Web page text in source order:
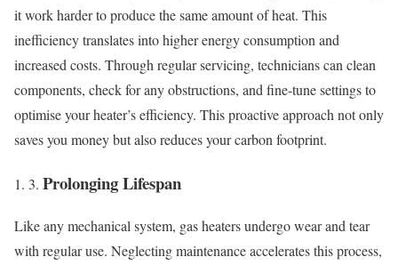
it work harder to produce the same amount of heat. This
inefficiency translates into higher energy consumption and
increased costs. Through regular servicing, technicians can clean
components, check for any obstructions, and fine-tune settings to
optimise your heater’s efficiency. This proactive approach not only
saves you money but also reduces your carbon footprint.
Prolonging Lifespan
Like any mechanical system, gas heaters undergo wear and tear
with regular use. Neglecting maintenance accelerates this process,